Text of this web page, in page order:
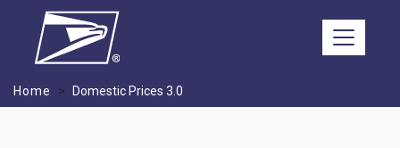
Skip to main content
Home Domestic Prices 3.0